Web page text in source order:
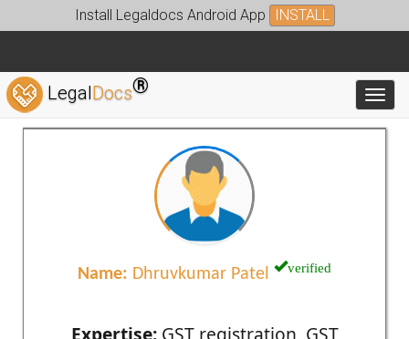
Install Legaldocs Android App INSTALL
LegalDocs®
Name: Dhruvkumar Patel verified
Expertise:GST registration, GST